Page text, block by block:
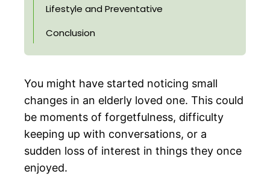
Lifestyle and Preventative
Conclusion
You might have started noticing small
changes in an elderly loved one. This could
be moments of forgetfulness, difficulty
keeping up with conversations, or a
sudden loss of interest in things they once
enjoyed.